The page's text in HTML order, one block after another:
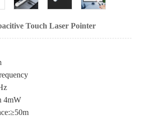
Touch Laser Pointer
4mW